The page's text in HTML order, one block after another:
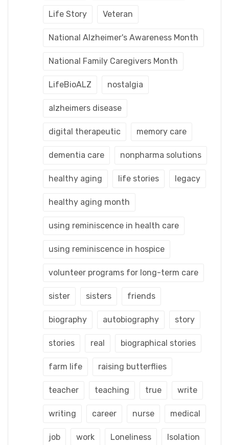
Life Story Veteran
National Alzheimer's Awareness Month
National Family Caregivers Month
LifeBioALZ nostalgia
alzheimers disease
digital therapeutic memory care
dementia care nonpharma solutions
healthy aging life stories legacy
healthy aging month
using reminiscence in health care
using reminiscence in hospice
volunteer programs for long-term care
sister sisters friends
biography autobiography story
stories real biographical stories
farm life raising butterflies
teacher teaching true write
writing career nurse medical
job work Loneliness Isolation